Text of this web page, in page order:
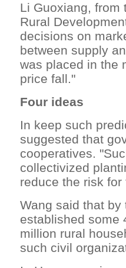
Li Guoxiang, from
Rural
decisions on
between supply
was placed in the
price fall."
Four ideas
In keep such
suggested that
cooperatives.
collectivized
reduce the risk
Wang said that
established some
million rural
such civil